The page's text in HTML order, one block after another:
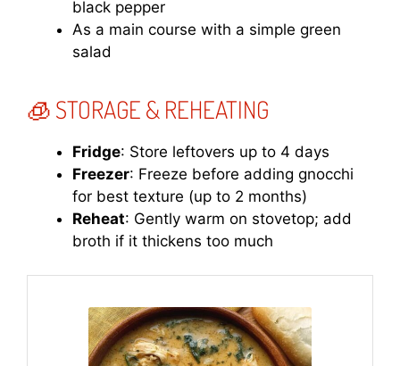
black pepper
As a main course with a simple green
salad
🧊 STORAGE & REHEATING
Fridge: Store leftovers up to 4 days
Freezer: Freeze before adding gnocchi
for best texture (up to 2 months)
Reheat: Gently warm on stovetop; add
broth if it thickens too much